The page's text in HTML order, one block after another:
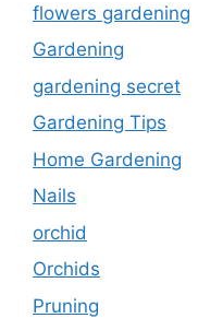
flowers gardening
Gardening
gardening secret
Gardening Tips
Home Gardening
Nails
orchid
Orchids
Pruning